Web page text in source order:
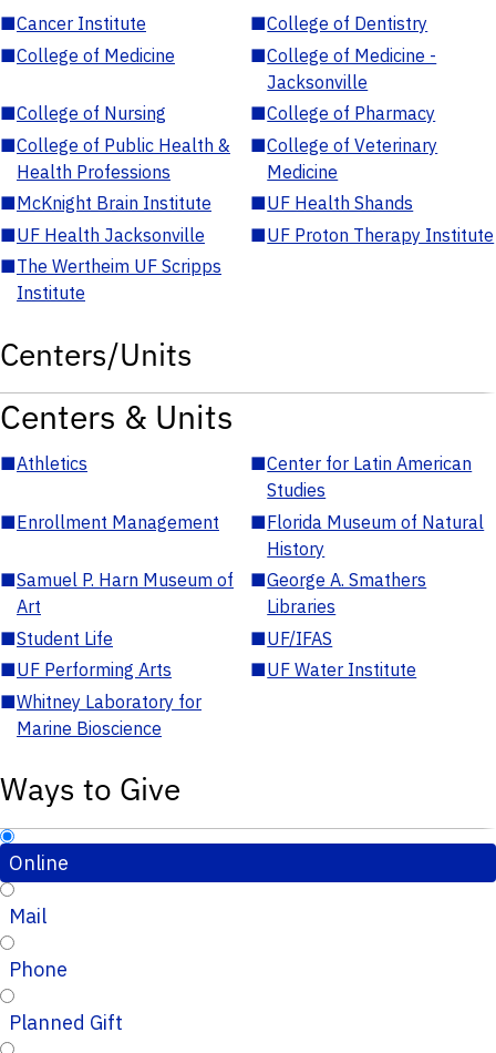
■Cancer Institute ■College of Dentistry
■College of Medicine ■College of Medicine -
Jacksonville
■College of Nursing ■College of Pharmacy
■College of Public Health &
Health Professions
■College of Veterinary
Medicine
■McKnight Brain Institute ■UF Health Shands
■UF Health Jacksonville ■UF Proton Therapy Institute
■The Wertheim UF Scripps
Institute
Centers/Units
Centers & Units
■Athletics ■Center for Latin American
Studies
■Enrollment Management ■Florida Museum of Natural
History
■Samuel P. Harn Museum of
Art
■George A. Smathers
Libraries
■Student Life ■UF/IFAS
■UF Performing Arts ■UF Water Institute
■Whitney Laboratory for
Marine Bioscience
Ways to Give
Online
Mail
Phone
Planned Gift